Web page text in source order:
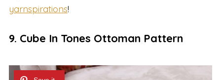
yarnspirations!
9. Cube In Tones Ottoman Pattern